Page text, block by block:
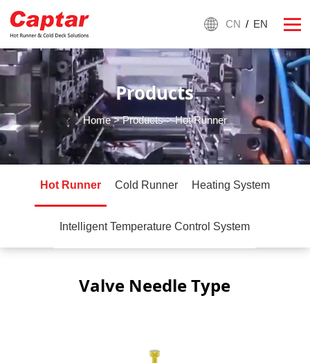
CN / EN
Products
Home>Products> Hot Runner
Hot Runner Cold Runner Heating System
Intelligent Temperature Control System
Valve Needle Type